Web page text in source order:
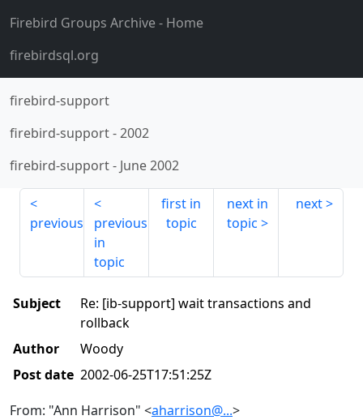
Firebird Groups Archive- Home
firebirdsql.org
firebird-support
firebird-support-2002
firebird-support- June 2002
previous
previous
in
topic
first in
topic
next in
topic
next
Subject
Re: [ib-support] wait transactions and
rollback
Author
Woody
Post date 2002-06-25T17:51:25Z
From: "Ann Harrison" <aharrison@...>